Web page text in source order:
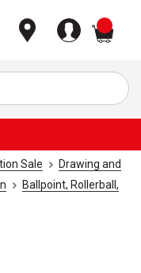
Sale
Drawing and
Ballpoint, Rollerball,